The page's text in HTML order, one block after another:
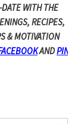
WITH THE
RECIPES,
& MOTIVATION
AND